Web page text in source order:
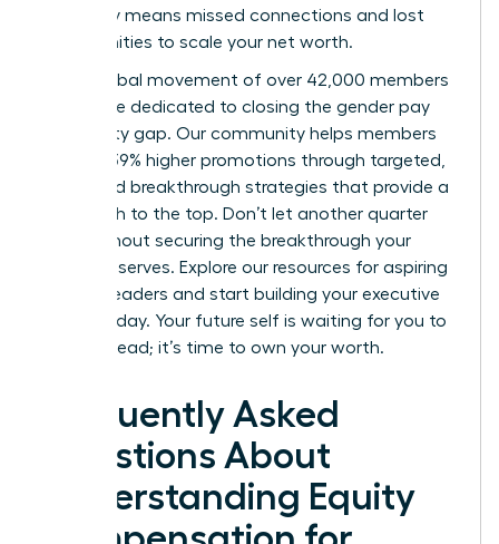
you delay means missed connections and lost
opportunities to scale your net worth.
Join a global movement of over 42,000 members
worldwide dedicated to closing the gender pay
and equity gap. Our community helps members
achieve 39% higher promotions through targeted,
expert-led breakthrough strategies that provide a
clear path to the top. Don’t let another quarter
pass without securing the breakthrough your
career deserves. Explore our resources for aspiring
women leaders and start building your executive
power today. Your future self is waiting for you to
take the lead; it’s time to own your worth.
Frequently Asked
Questions About
Understanding Equity